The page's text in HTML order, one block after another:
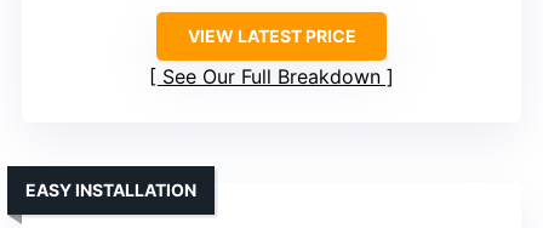
VIEW LATEST PRICE
See Our Full Breakdown
EASY INSTALLATION